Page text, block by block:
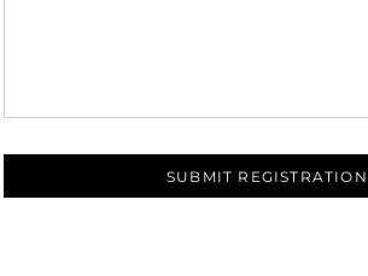
SUBMIT REGISTRATION